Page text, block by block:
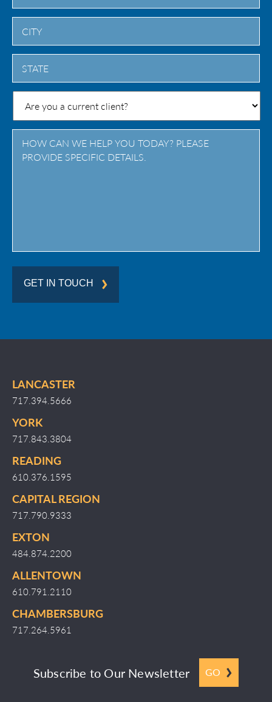
City
State
Province
GET IN TOUCH
LANCASTER
717.394.5666
YORK
717.843.3804
READING
610.376.1595
CAPITAL REGION
717.790.9333
EXTON
484.874.2200
ALLENTOWN
610.791.2110
CHAMBERSBURG
717.264.5961
Subscribe to Our Newsletter GO